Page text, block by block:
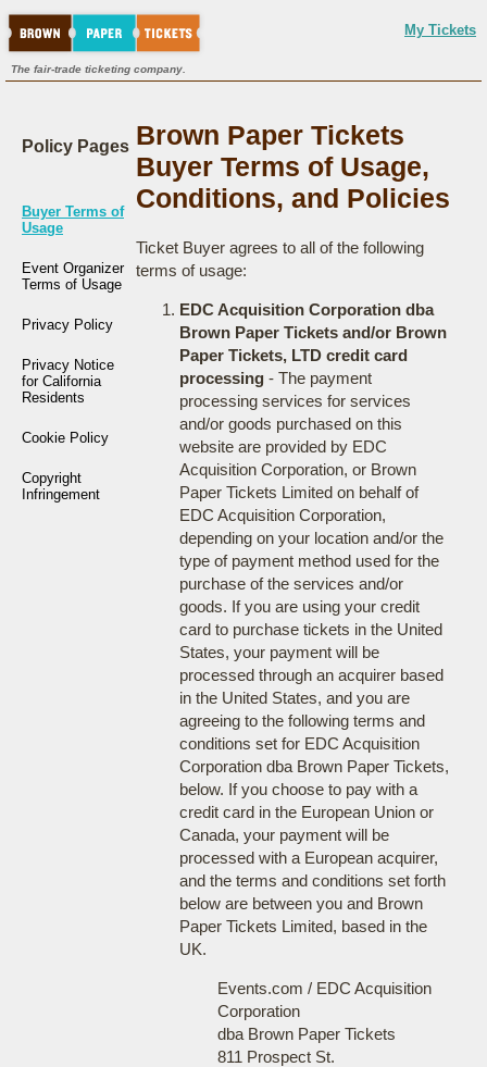
My Tickets
The fair-trade ticketing company.
Policy Pages
Buyer Terms of
Usage
Event Organizer
Terms of Usage
Privacy Policy
Privacy Notice
for California
Residents
Cookie Policy
Copyright
Infringement
Brown Paper Tickets
Buyer Terms of Usage,
Conditions, and Policies
Ticket Buyer agrees to all of the following
terms of usage:
EDC Acquisition Corporation dba
Brown Paper Tickets and/or Brown
Paper Tickets, LTD credit card
processing- The payment
processing services for services
and/or goods purchased on this
website are provided by EDC
Acquisition Corporation, or Brown
Paper Tickets Limited on behalf of
EDC Acquisition Corporation,
depending on your location and/or the
type of payment method used for the
purchase of the services and/or
goods. If you are using your credit
card to purchase tickets in the United
States, your payment will be
processed through an acquirer based
in the United States, and you are
agreeing to the following terms and
conditions set for EDC Acquisition
Corporation dba Brown Paper Tickets,
below. If you choose to pay with a
credit card in the European Union or
Canada, your payment will be
processed with a European acquirer,
and the terms and conditions set forth
below are between you and Brown
Paper Tickets Limited, based in the
UK.
Events.com / EDC Acquisition
Corporation
dba Brown Paper Tickets
811 Prospect St.